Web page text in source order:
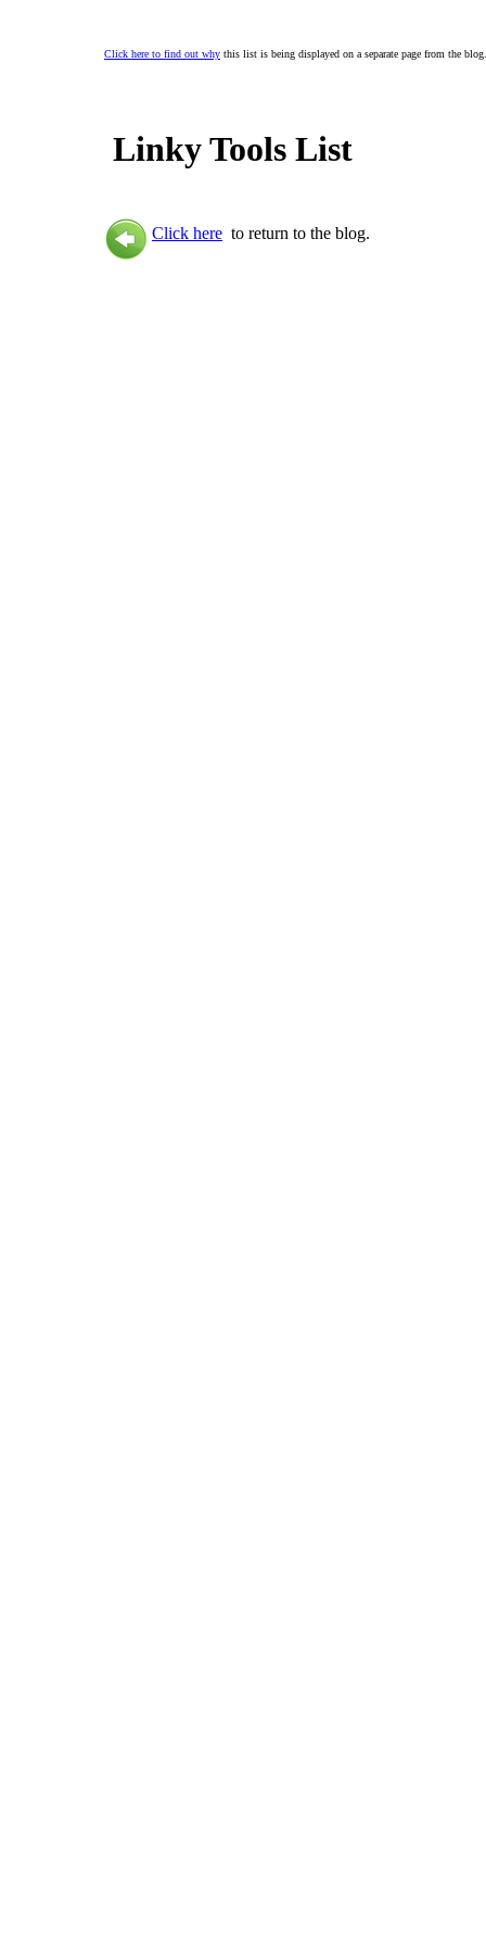
Click here to find out why this list is being displayed on a separate page from the blog.
Linky Tools List
Click here to return to the blog.